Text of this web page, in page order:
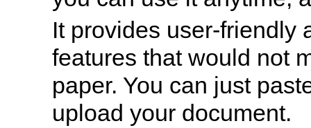
It provides user-friendly
features that would not
paper. You can just
upload your document.